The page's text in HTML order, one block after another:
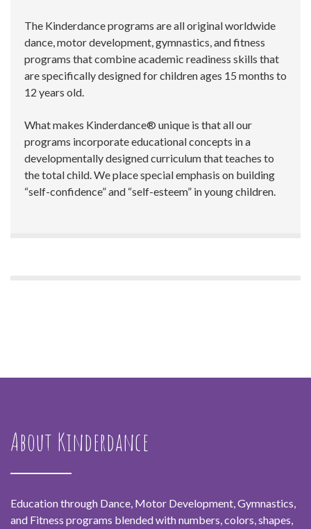
The Kinderdance programs are all original worldwide
dance, motor development, gymnastics, and fitness
programs that combine academic readiness skills that
are specifically designed for children ages 15 months to
12 years old.
What makes Kinderdance® unique is that all our
programs incorporate educational concepts in a
developmentally designed curriculum that teaches to
the total child. We place special emphasis on building
“self-confidence” and “self-esteem” in young children.
About Kinderdance
Education through Dance, Motor Development, Gymnastics,
and Fitness programs blended with numbers, colors, shapes,